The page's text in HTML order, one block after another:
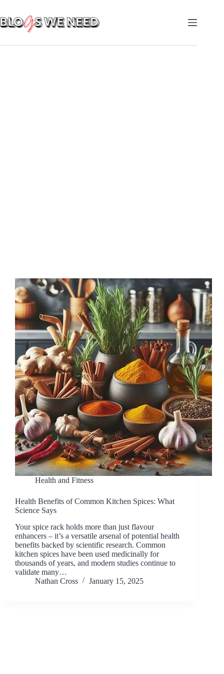
Health and Fitness
Health Benefits of Common Kitchen Spices: What
Science Says
Your spice rack holds more than just flavour
enhancers – it’s a versatile arsenal of potential health
benefits backed by scientific research. Common
kitchen spices have been used medicinally for
thousands of years, and modern studies continue to
validate many…
Nathan Cross
January 15, 2025